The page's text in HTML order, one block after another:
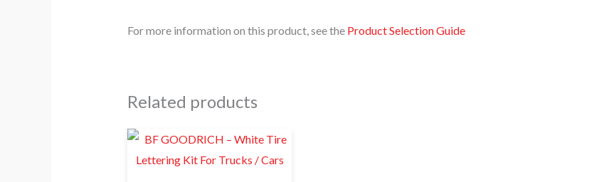
For more information on this product, see the Product Selection Guide
Related products
Price
range:
NZD
This
product